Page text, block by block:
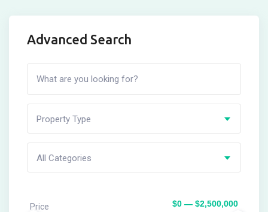
Advanced Search
Property Type
All Categories
Price $0 — $2,500,000